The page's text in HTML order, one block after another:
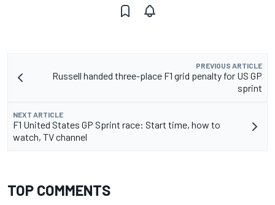
PREVIOUS ARTICLE
Russell handed three-place F1 grid penalty for US GP
sprint
NEXT ARTICLE
F1 United States GP Sprint race: Start time, how to
watch, TV channel
TOP COMMENTS